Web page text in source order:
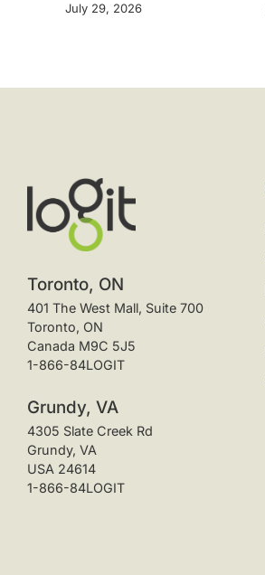
July 29, 2026
Toronto, ON
401 The West Mall, Suite 700
Toronto, ON
Canada M9C 5J5
1-866-84LOGIT
Grundy, VA
4305 Slate Creek Rd
Grundy, VA
USA 24614
1-866-84LOGIT